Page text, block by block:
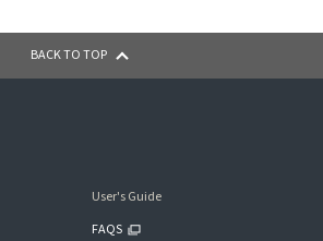
BACK TO TOP
User's Guide
FAQS